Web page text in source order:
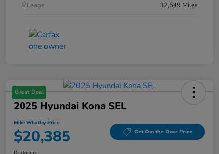
Mileage
32,549 Miles
Great Deal
2025 Hyundai Kona SEL
Mike Whatley Price
$20,385 Get Out the Door Price
Disclosure